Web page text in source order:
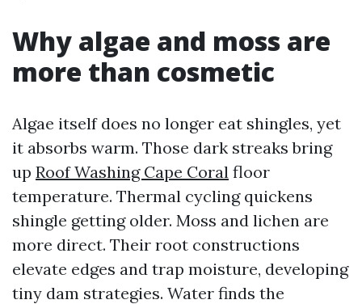
Why algae and moss are
more than cosmetic
Algae itself does no longer eat shingles, yet
it absorbs warm. Those dark streaks bring
up Roof Washing Cape Coral floor
temperature. Thermal cycling quickens
shingle getting older. Moss and lichen are
more direct. Their root constructions
elevate edges and trap moisture, developing
tiny dam strategies. Water finds the